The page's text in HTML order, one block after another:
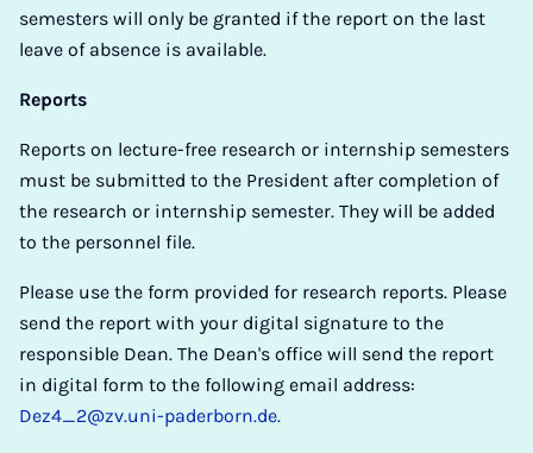
semesters will only be granted if the report on the last
leave of absence is available.
Reports
Reports on lecture-free research or internship semesters
must be submitted to the President after completion of
the research or internship semester. They will be added
to the personnel file.
Please use the form provided for research reports. Please
send the report with your digital signature to the
responsible Dean. The Dean's office will send the report
in digital form to the following email address:
Dez4_2@zv.uni-paderborn.de.